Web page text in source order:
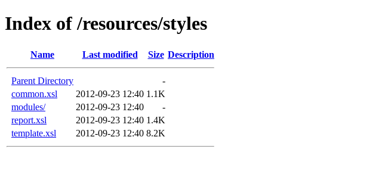
Index of /resources/styles
Name Last modified Size Description
Parent Directory
-
common.xsl
2012-09-23 12:40 1.1K
modules/
2012-09-23 12:40
-
report.xsl
2012-09-23 12:40 1.4K
template.xsl
2012-09-23 12:40 8.2K